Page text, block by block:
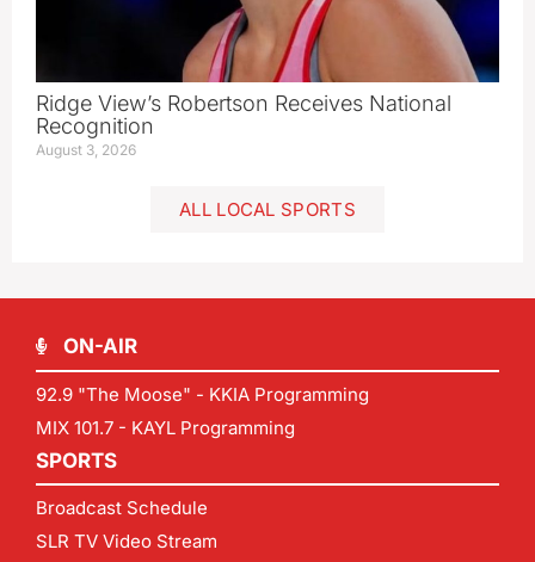
Ridge View’s Robertson Receives National
Recognition
August 3, 2026
ALL LOCAL SPORTS
ON-AIR
92.9 "The Moose" - KKIA Programming
MIX 101.7 - KAYL Programming
SPORTS
Broadcast Schedule
SLR TV Video Stream